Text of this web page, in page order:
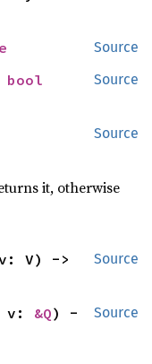
Source
Source
bool
Source
it, otherwise
Source
Source
v: &Q) -